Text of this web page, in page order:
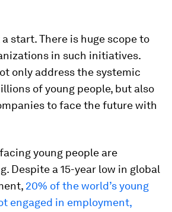
start. There is huge scope to
in such initiatives.
only address the systemic
of young people, but also
to face the future with
young people are
Despite a 15-year low in global
20% of the world’s young
engaged in employment,